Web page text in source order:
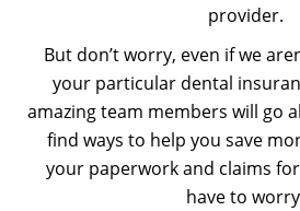
provider.
But don’t worry, even if we
your particular dental
amazing team members will go
find ways to help you save
your paperwork and claims
have to